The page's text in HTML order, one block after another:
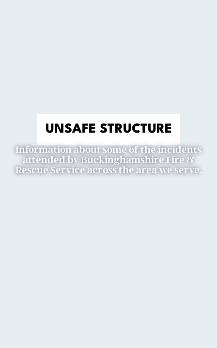
UNSAFE STRUCTURE
Information about some of the incidents
attended by Buckinghamshire Fire &
Rescue Service across the area we serve.